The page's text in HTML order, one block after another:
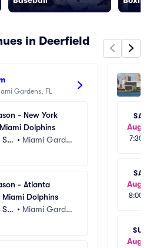
in Deerfield
Gardens, FL
- New York
Dolphins
St
• Miami Garde
- Atlanta
Miami Dolphins
St
• Miami Garde
SAT
Aug
SAT
Aug
SUN
Aug